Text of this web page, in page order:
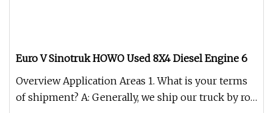
Euro V Sinotruk HOWO Used 8X4 Diesel Engine 6
Overview Application Areas 1. What is your terms
of shipment? A: Generally, we ship our truck by ro-